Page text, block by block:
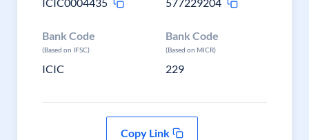
Bank Code
(Based on IFSC)
ICIC
Bank Code
(Based on MICR)
229
Copy Link